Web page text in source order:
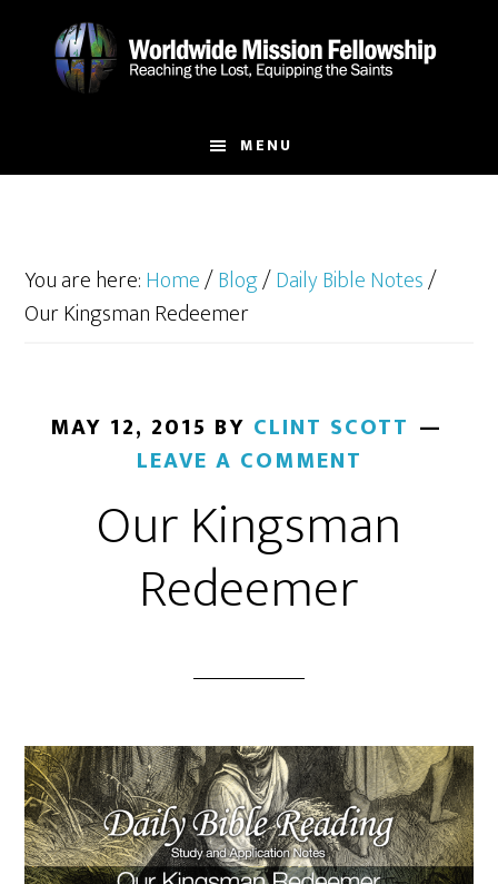
MENU
You are here:Home/Blog/Daily Bible Notes/
Our Kingsman Redeemer
MAY 12, 2015 BY CLINT SCOTT
LEAVE A COMMENT
Our Kingsman
Redeemer